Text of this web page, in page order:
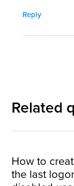
Reply
Related
How to
the last